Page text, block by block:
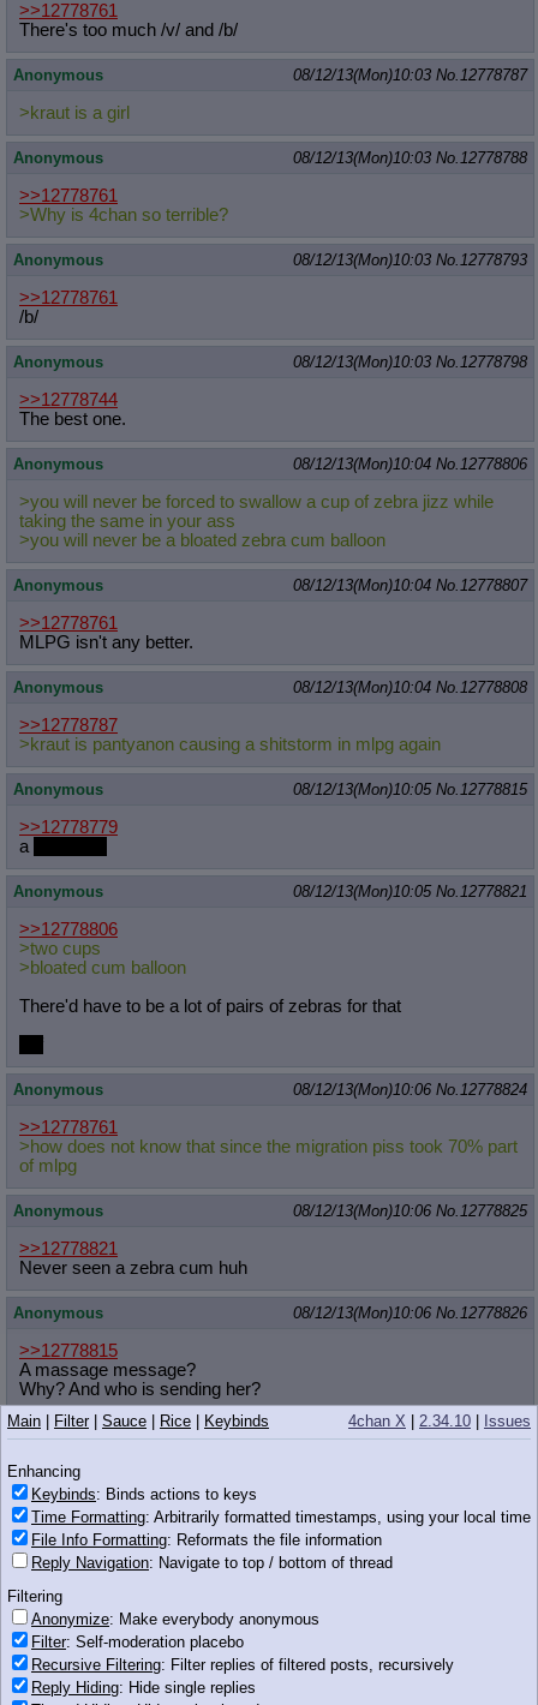
>>12778761
There's too much /v/ and /b/
Anonymous 08/12/13(Mon)10:03 No.12778787
>kraut is a girl
Anonymous 08/12/13(Mon)10:03 No.12778788
>>12778761
>Why is 4chan so terrible?
Anonymous 08/12/13(Mon)10:03 No.12778793
>>12778761
/b/
Anonymous 08/12/13(Mon)10:03 No.12778798
>>12778744
The best one.
Anonymous 08/12/13(Mon)10:04 No.12778806
>you will never be forced to swallow a cup of zebra jizz while
taking the same in your ass
>you will never be a bloated zebra cum balloon
Anonymous 08/12/13(Mon)10:04 No.12778807
>>12778761
MLPG isn't any better.
Anonymous 08/12/13(Mon)10:04 No.12778808
>>12778787
>kraut is pantyanon causing a shitstorm in mlpg again
Anonymous 08/12/13(Mon)10:05 No.12778815
>>12778779
a
Anonymous 08/12/13(Mon)10:05 No.12778821
>>12778806
>two cups
>bloated cum balloon
There'd have to be a lot of pairs of zebras for that
Anonymous 08/12/13(Mon)10:06 No.12778824
>>12778761
>how does not know that since the migration piss took 70% part
of mlpg
Anonymous 08/12/13(Mon)10:06 No.12778825
>>12778821
Never seen a zebra cum huh
Anonymous 08/12/13(Mon)10:06 No.12778826
>>12778815
A massage message?
Why? And who is sending her?
Anonymous 08/12/13(Mon)10:06No.12778827
>>12778727
dogs can't use computer
Anonymous 08/12/13(Mon)10:06
436 KB PNG
4chan X 2.34.10 Issues
Main Filter| Sauce Rice Keybinds
Enhancing
Keybinds: Binds actions to keys
Time Formatting: Arbitrarily formatted timestamps, using your local time
File Info Formatting: Reformats the file information
Reply Navigation: Navigate to top / bottom of thread
Filtering
Anonymize: Make everybody anonymous
Filter: Self-moderation placebo
Recursive Filtering: Filter replies of filtered posts, recursively
Reply Hiding: Hide single replies